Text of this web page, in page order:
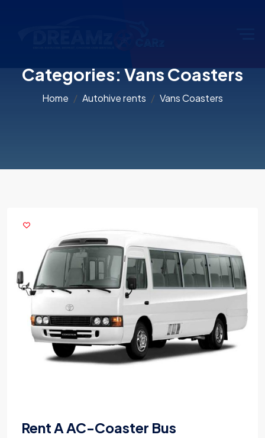
Categories:Vans Coasters
Home Autohive rents Vans Coasters
Rent A AC-Coaster Bus